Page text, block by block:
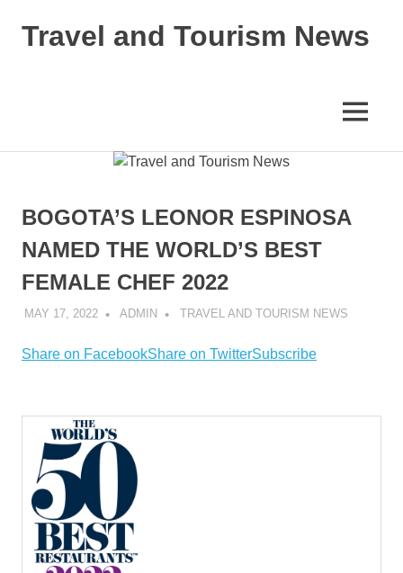
Travel and Tourism News
MENU
BOGOTA’S LEONOR ESPINOSA
NAMED THE WORLD’S BEST
FEMALE CHEF 2022
MAY 17, 2022 ADMIN TRAVEL AND TOURISM NEWS
Share on FacebookShare on TwitterSubscribe